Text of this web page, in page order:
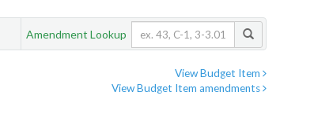
Amendment Lookup
View Budget Item
View Budget Item amendments